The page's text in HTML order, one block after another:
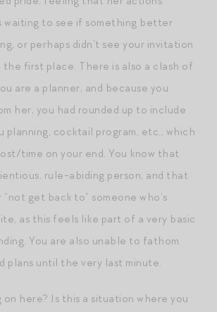
waiting to see if something better
or perhaps didn’t see your invitation
the first place. There is also a clash of
are a planner, and because you
her, you had rounded up to include
planning, cocktail program, etc., which
time on your end. You know that
rule-abiding person, and that
get back to” someone who’s
as this feels like part of a very basic
You are also unable to fathom
plans until the very last minute.
on here? Is this a situation where you